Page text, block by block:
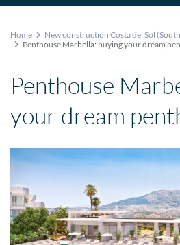
Home
New construction Costa del Sol
Penthouse Marbella: buying your dream
Penthouse
your dream